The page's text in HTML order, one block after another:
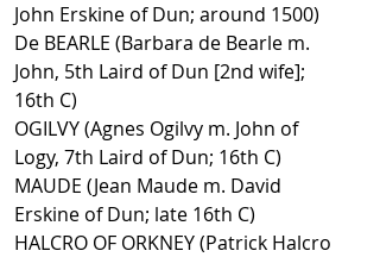
John Erskine of Dun; around 1500)
De BEARLE (Barbara de Bearle m.
John, 5th Laird of Dun [2nd wife];
16th C)
OGILVY (Agnes Ogilvy m. John of
Logy, 7th Laird of Dun; 16th C)
MAUDE (Jean Maude m. David
Erskine of Dun; late 16th C)
HALCRO OF ORKNEY (Patrick Halcro